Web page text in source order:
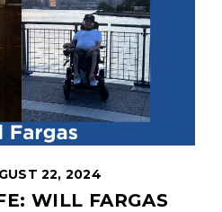
22, 2024
WILL FARGAS